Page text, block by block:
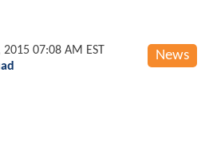
News
2015 07:08 AM EST